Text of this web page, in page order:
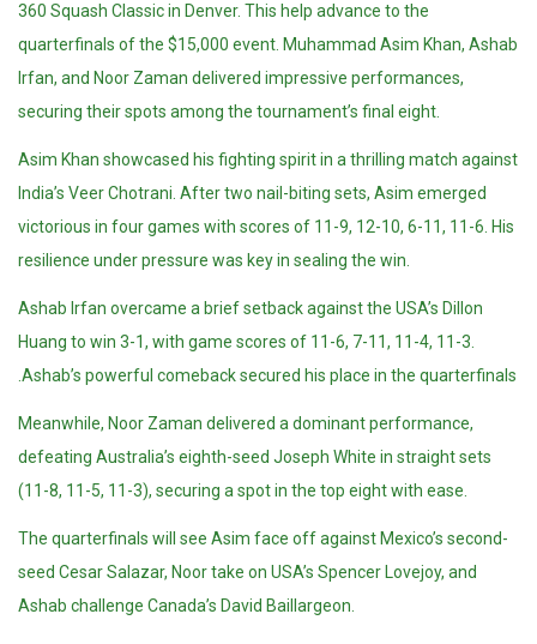
360 Squash Classic in Denver. This help advance to the
quarterfinals of the $15,000 event. Muhammad Asim Khan, Ashab
Irfan, and Noor Zaman delivered impressive performances,
securing their spots among the tournament’s final eight.
Asim Khan showcased his fighting spirit in a thrilling match against
India’s Veer Chotrani. After two nail-biting sets, Asim emerged
victorious in four games with scores of 11-9, 12-10, 6-11, 11-6. His
resilience under pressure was key in sealing the win.
Ashab Irfan overcame a brief setback against the USA’s Dillon
Huang to win 3-1, with game scores of 11-6, 7-11, 11-4, 11-3.
Ashab’s powerful comeback secured his place in the quarterfinals.
Meanwhile, Noor Zaman delivered a dominant performance,
defeating Australia’s eighth-seed Joseph White in straight sets
(11-8, 11-5, 11-3), securing a spot in the top eight with ease.
The quarterfinals will see Asim face off against Mexico’s second-
seed Cesar Salazar, Noor take on USA’s Spencer Lovejoy, and
Ashab challenge Canada’s David Baillargeon.